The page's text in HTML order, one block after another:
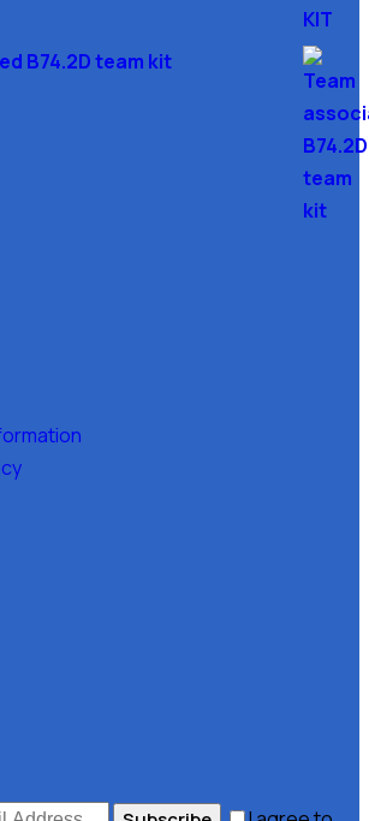
B74.2D team kit